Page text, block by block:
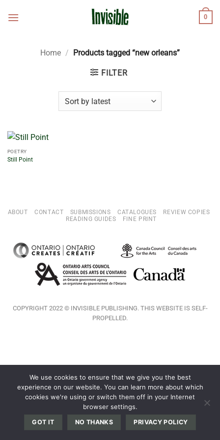
0
Home / Products tagged “new orleans”
FILTER
POETRY
Still Point
ABOUT CONTACT SUBMISSIONS CATALOGUES
REVIEW COPIES
READING GUIDES
FINE PRINT
COPYRIGHT 2022 © INVISIBLE PUBLISHING. THIS WEBSITE IS SELF-
PROPELLED.
We use cookies to ensure that we give you the best
experience on our website. You can learn more about which
cookies we're using or switch them off in your Internet
browser settings.
GOT IT NO THANKS PRIVACY POLICY